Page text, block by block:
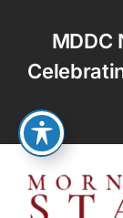
content
MDDC